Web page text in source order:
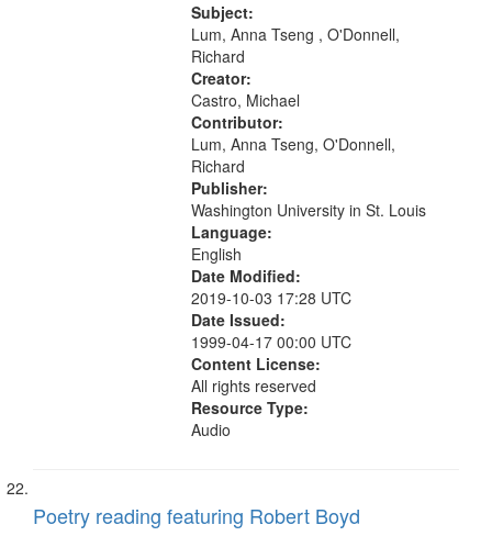
Another [Dysenne], Daily Meditation
in Kyoto Garden, Zen Monk
Rakes...
Subject:
Lum, Anna Tseng , O'Donnell,
Richard
Creator:
Castro, Michael
Contributor:
Lum, Anna Tseng, O'Donnell,
Richard
Publisher:
Washington University in St. Louis
Language:
English
Date Modified:
2019-10-03 17:28 UTC
Date Issued:
1999-04-17 00:00 UTC
Content License:
All rights reserved
Resource Type:
Audio
Poetry reading featuring Robert Boyd